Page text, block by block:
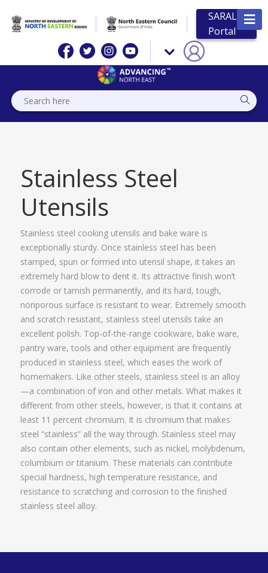
SARAL
Portal
Stainless Steel
Utensils
Stainless steel cooking utensils and bake ware is
exceptionally sturdy. Once stainless steel has been
stamped, spun or formed into utensil shape, it takes an
extremely hard blow to dent it. Its attractive finish won’t
corrode or tarnish permanently, and its hard, tough,
nonporous surface is resistant to wear. Extremely smooth
and scratch resistant, stainless steel utensils take an
excellent polish. Top-of-the-range cookware, bake ware,
pantry ware, tools and other equipment are frequently
produced in stainless steel, which eases the work of
homemakers. Like other steels, stainless steel is an alloy
—a combination of iron and other metals. What makes it
different from other steels, however, is that it contains at
least 11 percent chromium. It is chromium that makes
steel “stainless” all the way through. Stainless steel may
also contain other elements, such as nickel, molybdenum,
columbium or titanium. These materials can contribute
special hardness, high temperature resistance, and
resistance to scratching and corrosion to the finished
stainless steel alloy.